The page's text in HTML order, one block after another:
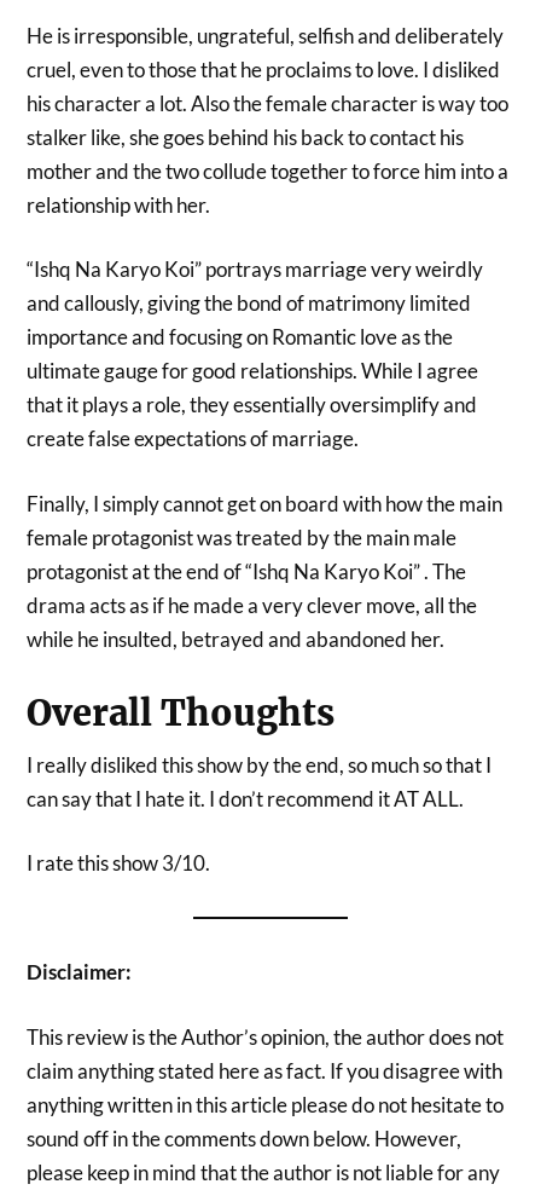
He is irresponsible, ungrateful, selfish and deliberately
cruel, even to those that he proclaims to love. I disliked
his character a lot. Also the female character is way too
stalker like, she goes behind his back to contact his
mother and the two collude together to force him into a
relationship with her.
“Ishq Na Karyo Koi” portrays marriage very weirdly
and callously, giving the bond of matrimony limited
importance and focusing on Romantic love as the
ultimate gauge for good relationships. While I agree
that it plays a role, they essentially oversimplify and
create false expectations of marriage.
Finally, I simply cannot get on board with how the main
female protagonist was treated by the main male
protagonist at the end of “Ishq Na Karyo Koi” . The
drama acts as if he made a very clever move, all the
while he insulted, betrayed and abandoned her.
Overall Thoughts
I really disliked this show by the end, so much so that I
can say that I hate it. I don’t recommend it AT ALL.
I rate this show 3/10.
Disclaimer:
This review is the Author’s opinion, the author does not
claim anything stated here as fact. If you disagree with
anything written in this article please do not hesitate to
sound off in the comments down below. However,
please keep in mind that the author is not liable for any